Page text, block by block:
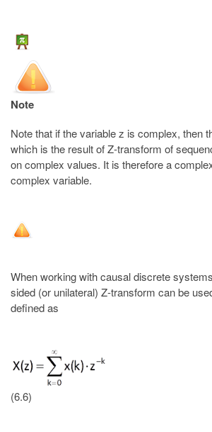
Note
Note that if the variable z is complex, then
which is the result of Z-transform of
on complex values. It is therefore a
complex variable.
When working with causal discrete
sided (or unilateral) Z-transform can be
defined as
(6.6)